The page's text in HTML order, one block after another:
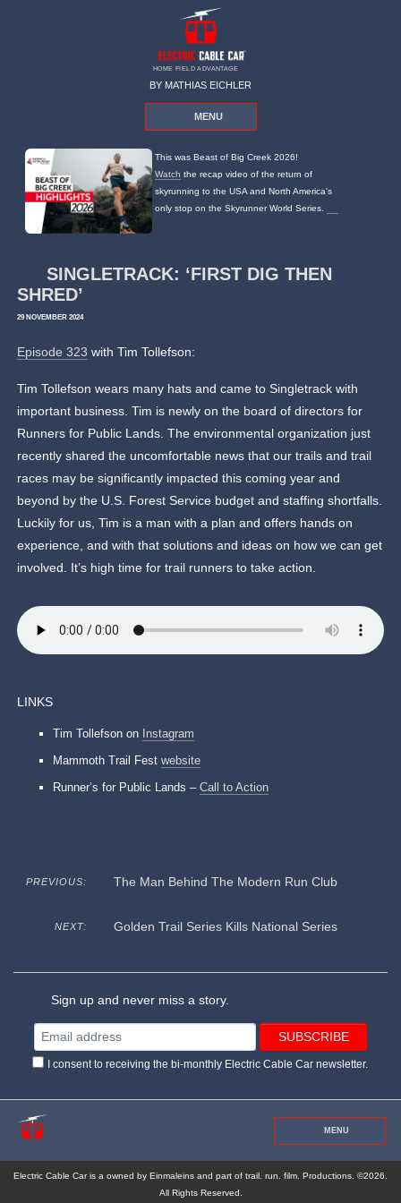
HOME FIELD ADVANTAGE
BY MATHIAS EICHLER
MENU
This was Beast of Big Creek 2026!
Watch the recap video of the return of
skyrunning to the USA and North America's
only stop on the Skyrunner World Series.
SINGLETRACK: ‘FIRST DIG THEN
SHRED’
29 NOVEMBER 2024
Episode 323 with Tim Tollefson:
Tim Tollefson wears many hats and came to Singletrack with
important business. Tim is newly on the board of directors for
Runners for Public Lands. The environmental organization just
recently shared the uncomfortable news that our trails and trail
races may be significantly impacted this coming year and
beyond by the U.S. Forest Service budget and staffing shortfalls.
Luckily for us, Tim is a man with a plan and offers hands on
experience, and with that solutions and ideas on how we can get
involved. It’s high time for trail runners to take action.
LINKS
Tim Tollefson on Instagram
Mammoth Trail Festwebsite
Runner’s for Public Lands –Call to Action
PREVIOUS: The Man Behind The Modern Run Club
NEXT: Golden Trail Series Kills National Series
Sign up and never miss a story.
I consent to receiving the bi-monthly Electric Cable Car newsletter.
MENU
Electric Cable Car is a owned by Einmaleins and part of trail. run. film. Productions. ©2026.
All Rights Reserved.